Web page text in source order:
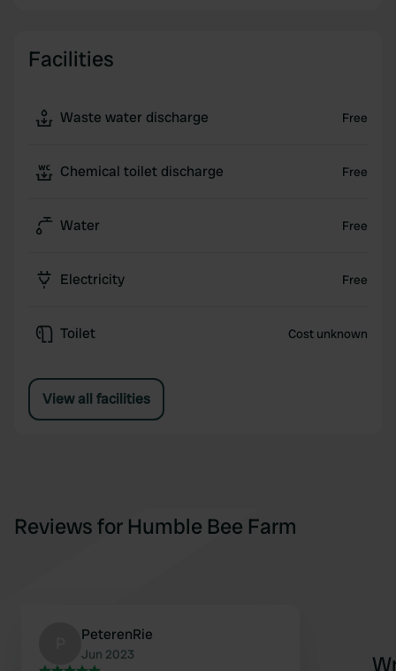
Facilities
Waste water discharge Free
Chemical toilet discharge Free
Water Free
Electricity Free
Toilet Cost unknown
View all facilities
Reviews for Humble Bee Farm
PeterenRie
Jun 2023